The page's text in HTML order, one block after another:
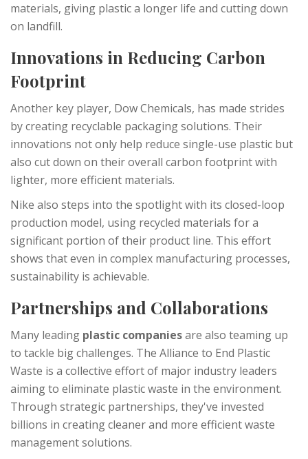
materials, giving plastic a longer life and cutting down
on landfill.
Innovations in Reducing Carbon
Footprint
Another key player, Dow Chemicals, has made strides
by creating recyclable packaging solutions. Their
innovations not only help reduce single-use plastic but
also cut down on their overall carbon footprint with
lighter, more efficient materials.
Nike also steps into the spotlight with its closed-loop
production model, using recycled materials for a
significant portion of their product line. This effort
shows that even in complex manufacturing processes,
sustainability is achievable.
Partnerships and Collaborations
Many leading plastic companiesare also teaming up
to tackle big challenges. The Alliance to End Plastic
Waste is a collective effort of major industry leaders
aiming to eliminate plastic waste in the environment.
Through strategic partnerships, they've invested
billions in creating cleaner and more efficient waste
management solutions.